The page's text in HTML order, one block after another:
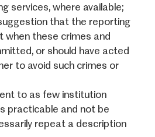
services, where available;
that the reporting
when these crimes and
or should have acted
to avoid such crimes or
to as few institution
practicable and not be
repeat a description